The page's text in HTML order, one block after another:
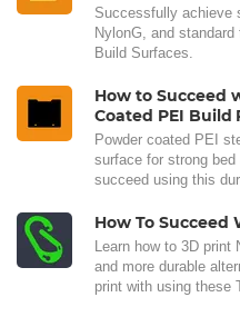
Successfully achieve
NylonG, and
Build Surfaces.
How to Succeed
Coated PEI Build
Powder coated PEI
surface for strong
succeed using this
How To
Learn how to 3D
and more durable
print with using these